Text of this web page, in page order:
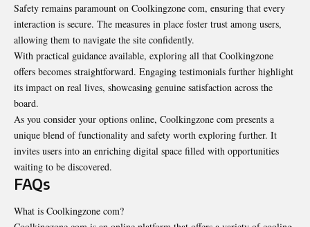
Safety remains paramount on Coolkingzone com, ensuring that every
interaction is secure. The measures in place foster trust among users,
allowing them to navigate the site confidently.
With practical guidance available, exploring all that Coolkingzone
offers becomes straightforward. Engaging testimonials further highlight
its impact on real lives, showcasing genuine satisfaction across the
board.
As you consider your options online, Coolkingzone com presents a
unique blend of functionality and safety worth exploring further. It
invites users into an enriching digital space filled with opportunities
waiting to be discovered.
FAQs
What is Coolkingzone com?